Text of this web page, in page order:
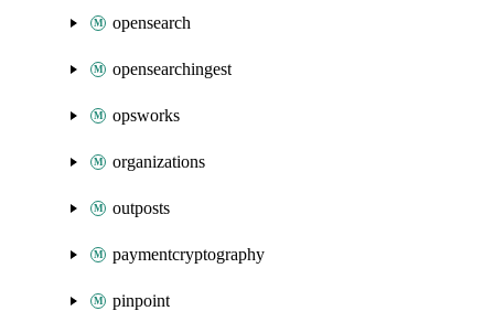
opensearch
opensearchingest
opsworks
organizations
outposts
paymentcryptography
pinpoint